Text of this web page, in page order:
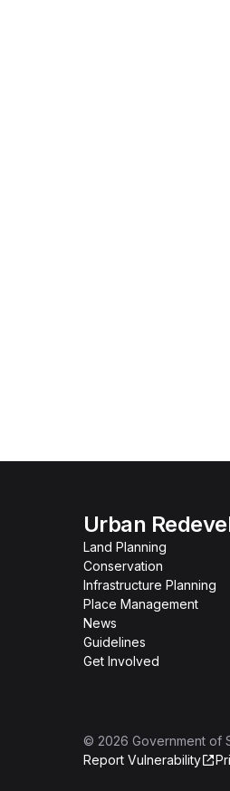
Urban
Land Planning
Conservation
Infrastructure Planning
Place Management
News
Guidelines
Get Involved
© 2026 Government of
Report Vulnerability